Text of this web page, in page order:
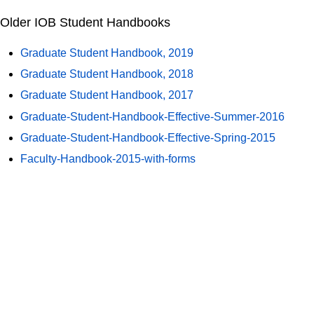
Older IOB Student Handbooks
Graduate Student Handbook, 2019
Graduate Student Handbook, 2018
Graduate Student Handbook, 2017
Graduate-Student-Handbook-Effective-Summer-2016
Graduate-Student-Handbook-Effective-Spring-2015
Faculty-Handbook-2015-with-forms